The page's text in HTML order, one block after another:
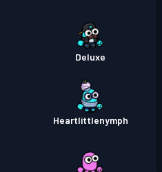
Deluxe
Heartlittlenymph